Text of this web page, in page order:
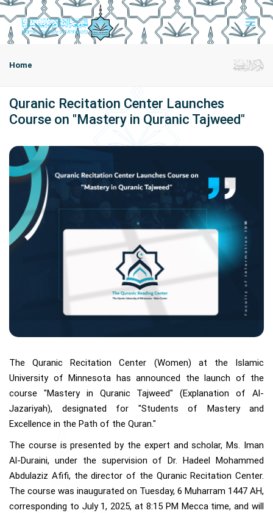
Home
Quranic Recitation Center Launches
Course on "Mastery in Quranic Tajweed"
The Quranic Recitation Center (Women) at the Islamic
University of Minnesota has announced the launch of the
course "Mastery in Quranic Tajweed" (Explanation of Al-
Jazariyah), designated for "Students of Mastery and
Excellence in the Path of the Quran."
The course is presented by the expert and scholar, Ms. Iman
Al-Duraini, under the supervision of Dr. Hadeel Mohammed
Abdulaziz Afifi, the director of the Quranic Recitation Center.
The course was inaugurated on Tuesday, 6 Muharram 1447 AH,
corresponding to July 1, 2025, at 8:15 PM Mecca time, and will